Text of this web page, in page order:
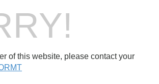
of this website, please contact your